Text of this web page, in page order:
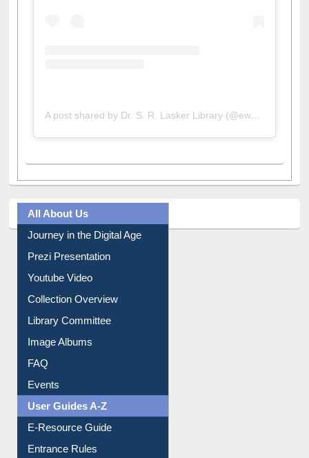
All About Us
Journey in the Digital Age
Prezi Presentation
Youtube Video
Collection Overview
Library Committee
Image Albums
FAQ
Events
User Guides A-Z
E-Resource Guide